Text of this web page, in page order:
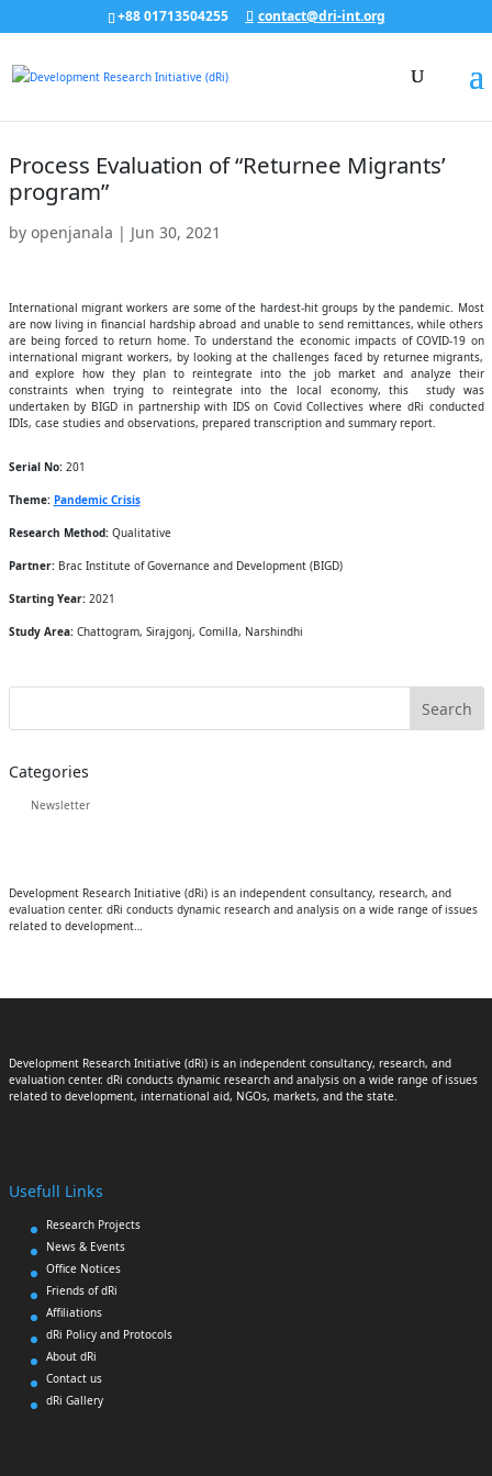
+88 01713504255 contact@dri-int.org
Process Evaluation of “Returnee Migrants’
program”
by openjanala | Jun 30, 2021
International migrant workers are some of the hardest-hit groups by the pandemic. Most
are now living in financial hardship abroad and unable to send remittances, while others
are being forced to return home. To understand the economic impacts of COVID-19 on
international migrant workers, by looking at the challenges faced by returnee migrants,
and explore how they plan to reintegrate into the job market and analyze their
constraints when trying to reintegrate into the local economy, this study was
undertaken by BIGD in partnership with IDS on Covid Collectives where dRi conducted
IDIs, case studies and observations, prepared transcription and summary report.
Serial No:201
Theme: Pandemic Crisis
Research Method:Qualitative
Partner:Brac Institute of Governance and Development (BIGD)
Starting Year:2021
Study Area:Chattogram, Sirajgonj, Comilla, Narshindhi
Categories
Newsletter
Development Research Initiative (dRi) is an independent consultancy, research, and
evaluation center. dRi conducts dynamic research and analysis on a wide range of issues
related to development…
Development Research Initiative (dRi) is an independent consultancy, research, and
evaluation center. dRi conducts dynamic research and analysis on a wide range of issues
related to development, international aid, NGOs, markets, and the state.
Usefull Links
Research Projects
News & Events
Office Notices
Friends of dRi
Affiliations
dRi Policy and Protocols
About dRi
Contact us
dRi Gallery